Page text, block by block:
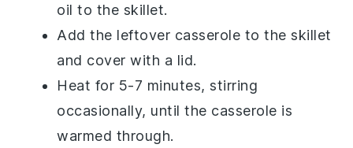
oil to the skillet.
Add the leftover casserole to the skillet
and cover with a lid.
Heat for 5-7 minutes, stirring
occasionally, until the casserole is
warmed through.